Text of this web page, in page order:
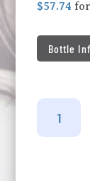
$57.74
Bottle
Bearface